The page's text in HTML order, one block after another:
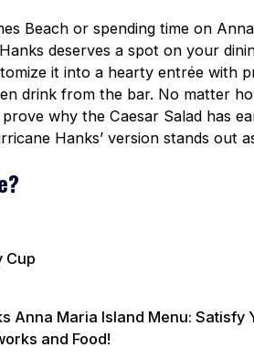
Beach or spending time on
deserves a spot on your
it into a hearty entrée with
drink from the bar. No matter
why the Caesar Salad has
Hanks’ version stands out
Cup
Anna Maria Island Menu: Satisfy
and Food!